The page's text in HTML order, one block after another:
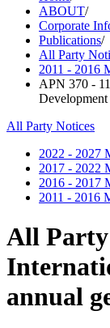
ABOUT/
Corporate
Publications/
All Party
2011 - 2016
APN 370 -
Development
All Party Notices
2022 - 2027
2017 - 2022
2016 - 2017
2011 - 2016
All
annual